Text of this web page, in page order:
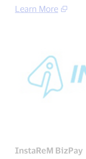
Learn More
InstaReM BizPay